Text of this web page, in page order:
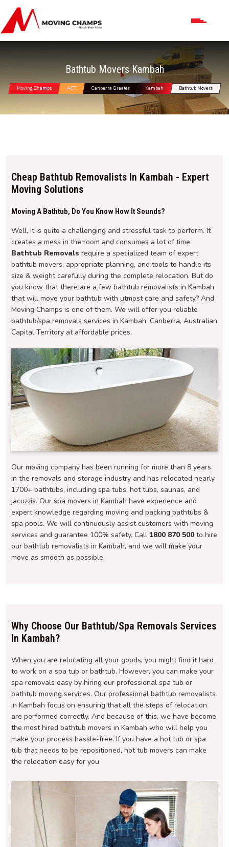
Bathtub Movers Kambah
Moving Champs ACT Canberra Greater Kambah Bathtub Movers
Cheap Bathtub Removalists In Kambah - Expert
Moving Solutions
Moving A Bathtub, Do You Know How It Sounds?
Well, it is quite a challenging and stressful task to perform. It
creates a mess in the room and consumes a lot of time.
Bathtub Removals require a specialized team of expert
bathtub movers, appropriate planning, and tools to handle its
size & weight carefully during the complete relocation. But do
you know that there are a few bathtub removalists in Kambah
that will move your bathtub with utmost care and safety? And
Moving Champs is one of them. We will offer you reliable
bathtub/spa removals services in Kambah, Canberra, Australian
Capital Territory at affordable prices.
Our moving company has been running for more than 8 years
in the removals and storage industry and has relocated nearly
1700+ bathtubs, including spa tubs, hot tubs, saunas, and
jacuzzis. Our spa movers in Kambah have experience and
expert knowledge regarding moving and packing bathtubs &
spa pools. We will continuously assist customers with moving
services and guarantee 100% safety. Call 1800 870 500 to hire
our bathtub removalists in Kambah, and we will make your
move as smooth as possible.
Why Choose Our Bathtub/Spa Removals Services
In Kambah?
When you are relocating all your goods, you might find it hard
to work on a spa tub or bathtub. However, you can make your
spa removals easy by hiring our professional spa tub or
bathtub moving services. Our professional bathtub removalists
in Kambah focus on ensuring that all the steps of relocation
are performed correctly. And because of this, we have become
the most hired bathtub movers in Kambah who will help you
make your process hassle-free. If you have a hot tub or spa
tub that needs to be repositioned, hot tub movers can make
the relocation easy for you.